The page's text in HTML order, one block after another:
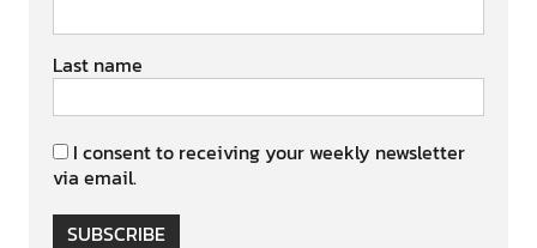
Last name
I consent to receiving your weekly newsletter
via email.
SUBSCRIBE